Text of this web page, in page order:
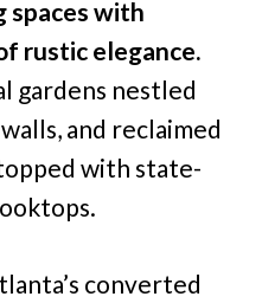
spaces with
rustic elegance.
gardens nestled
and reclaimed
with state-
converted